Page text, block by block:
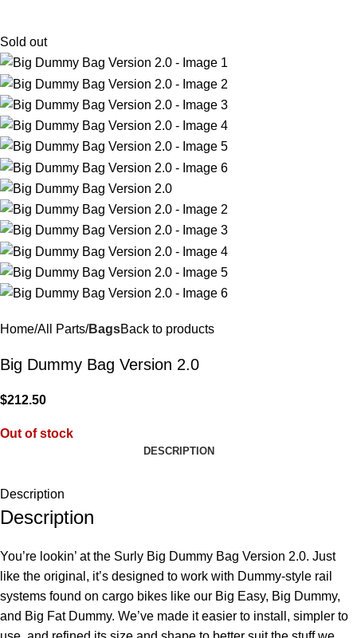
Sold out
Home All Parts BagsBack to products
Big Dummy Bag Version 2.0
$212.50
Out of stock
DESCRIPTION
Description
Description
You’re lookin’ at the Surly Big Dummy Bag Version 2.0. Just
like the original, it’s designed to work with Dummy-style rail
systems found on cargo bikes like our Big Easy, Big Dummy,
and Big Fat Dummy. We’ve made it easier to install, simpler to